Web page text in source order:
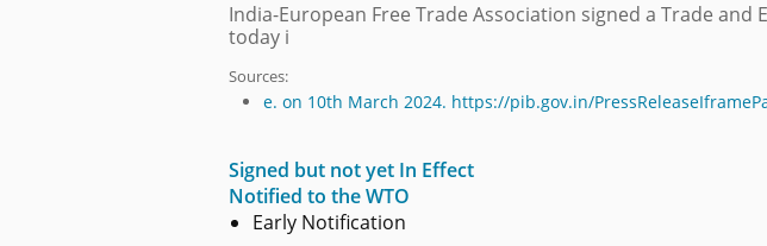
India-European Free Trade Association signed a Trade and
today i
Sources:
e. on 10th March 2024. https://pib.gov.in/
Signed but not yet In Effect
Notified to the WTO
Early Notification